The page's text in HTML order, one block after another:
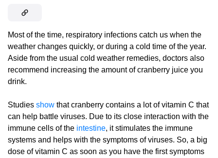
Most of the time, respiratory infections catch us when the
weather changes quickly, or during a cold time of the year.
Aside from the usual cold weather remedies, doctors also
recommend increasing the amount of cranberry juice you
drink.
Studies show that cranberry contains a lot of vitamin C that
can help battle viruses. Due to its close interaction with the
immune cells of the intestine, it stimulates the immune
systems and helps with the symptoms of viruses. So, a big
dose of vitamin C as soon as you have the first symptoms